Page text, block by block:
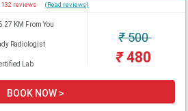
132 reviews (Read reviews)
KM From You
Radiologist
Lab
₹500
₹480
BOOK NOW >